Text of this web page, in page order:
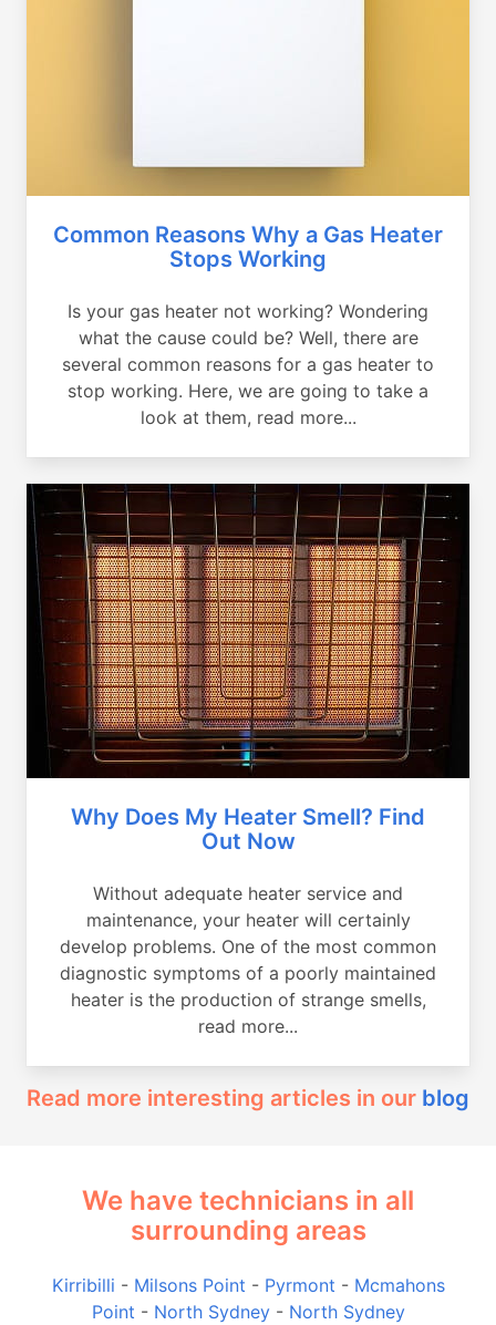
Common Reasons Why a Gas Heater
Stops Working
Is your gas heater not working? Wondering
what the cause could be? Well, there are
several common reasons for a gas heater to
stop working. Here, we are going to take a
look at them, read more...
Why Does My Heater Smell? Find
Out Now
Without adequate heater service and
maintenance, your heater will certainly
develop problems. One of the most common
diagnostic symptoms of a poorly maintained
heater is the production of strange smells,
read more...
Read more interesting articles in our blog
We have technicians in all
surrounding areas
Kirribilli - Milsons Point - Pyrmont - Mcmahons
Point - North Sydney- North Sydney